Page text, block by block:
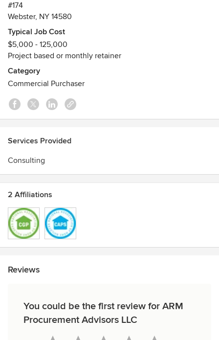
By making decisions based on TCO when operating a
property, owners see a higher Return On Investment (ROI)
from using more resilient products in the construction,
remodeling, and maintenance of their assets, which
reduces resource use and maintenance costs, and creates a
better tenant experience with lower churn.
Awards
Certified Aging-in-Place Specialist
Certified Green Professional
TRUE Zero Waste Advisor
#174
Webster, NY 14580
Typical Job Cost
$5,000 - 125,000
Project based or monthly retainer
Category
Commercial Purchaser
Services Provided
Consulting
2 Affiliations
Reviews
You could be the first review for ARM
Procurement Advisors LLC